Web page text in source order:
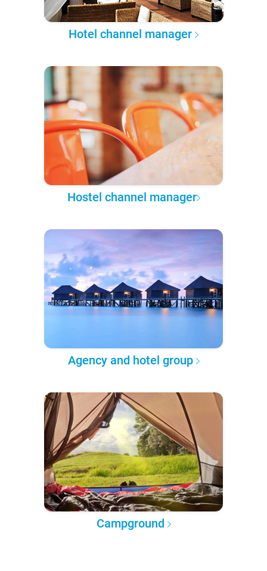
Hotel channel manager
Hostel channel manager
Agency and hotel group
Campground